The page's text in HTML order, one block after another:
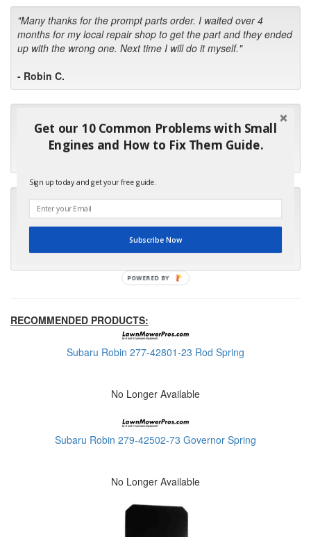
"Many thanks for the prompt parts order. I waited over 4
months for my local repair shop to get the part and they ended
up with the wrong one. Next time I will do it myself."
- Robin C.
first in the future! Your kind of service is exceptional!"
"Your standard of customer care and swift response has been
outstanding, many thanks for your favorable conclusion, it is
much appreciated."
- Kris M.
RECOMMENDED PRODUCTS:
Subaru Robin 277-42801-23 Rod Spring
No Longer Available
Subaru Robin 279-42502-73 Governor Spring
No Longer Available
Get our 10 Common Problems with Small
Engines and How to Fix Them Guide.
Sign up today and get your free guide.
Subscribe Now
POWERED BY